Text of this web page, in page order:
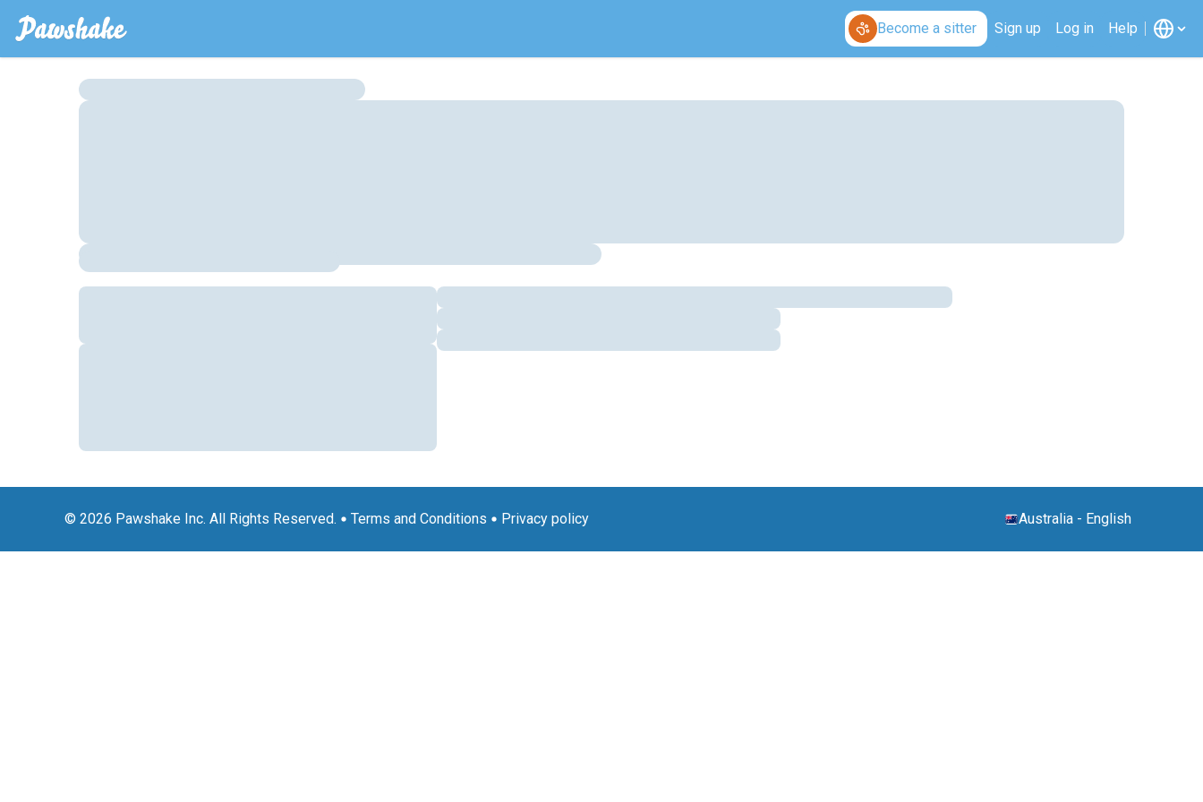
Become a sitter Sign up Log in Help
© 2026 Pawshake Inc. All Rights Reserved. Terms and Conditions Privacy policy Australia - English